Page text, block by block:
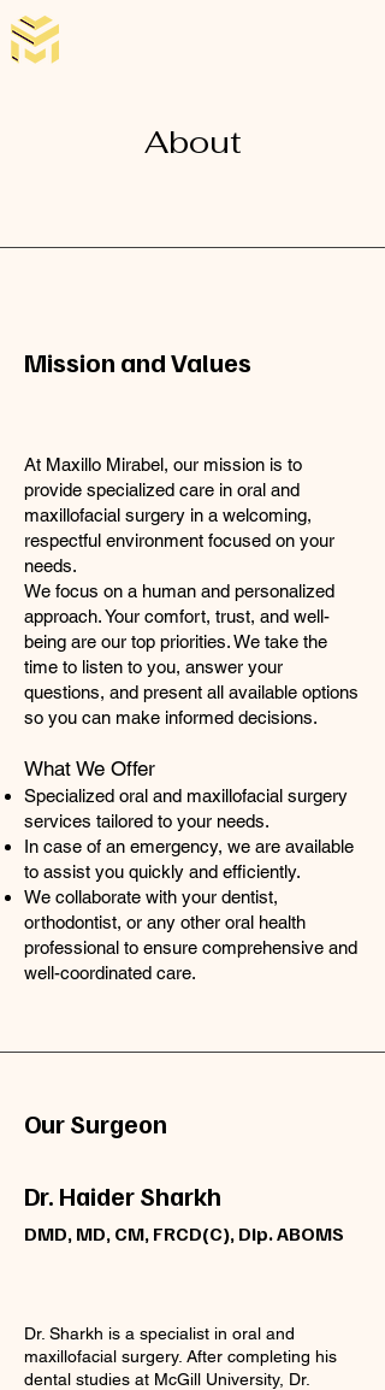
About
Mission and Values
At Maxillo Mirabel, our mission is to
provide specialized care in oral and
maxillofacial surgery in a welcoming,
respectful environment focused on your
needs.
We focus on a human and personalized
approach. Your comfort, trust, and well-
being are our top priorities. We take the
time to listen to you, answer your
questions, and present all available options
so you can make informed decisions.
What We Offer
Specialized oral and maxillofacial surgery
services tailored to your needs.
In case of an emergency, we are available
to assist you quickly and efficiently.
We collaborate with your dentist,
orthodontist, or any other oral health
professional to ensure comprehensive and
well-coordinated care.
Our Surgeon
Dr. Haider Sharkh
DMD, MD, CM, FRCD(C), Dip. ABOMS
Dr. Sharkh is a specialist in oral and
maxillofacial surgery. After completing his
dental studies at McGill University, Dr.